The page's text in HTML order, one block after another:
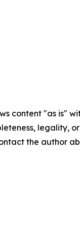
content "as is"
legality,
the author